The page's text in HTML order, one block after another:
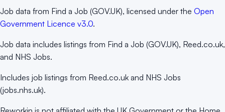
Job data from Find a Job (GOV.UK), licensed under the Open
Government Licence v3.0.
Job data includes listings from Find a Job (GOV.UK), Reed.co.uk,
and NHS Jobs.
Includes job listings from Reed.co.uk and NHS Jobs
(jobs.nhs.uk).